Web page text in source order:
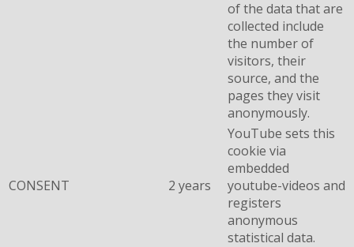
of the data that are
collected include
the number of
visitors, their
source, and the
pages they visit
anonymously.
CONSENT 2 years
YouTube sets this
cookie via
embedded
youtube-videos and
registers
anonymous
statistical data.